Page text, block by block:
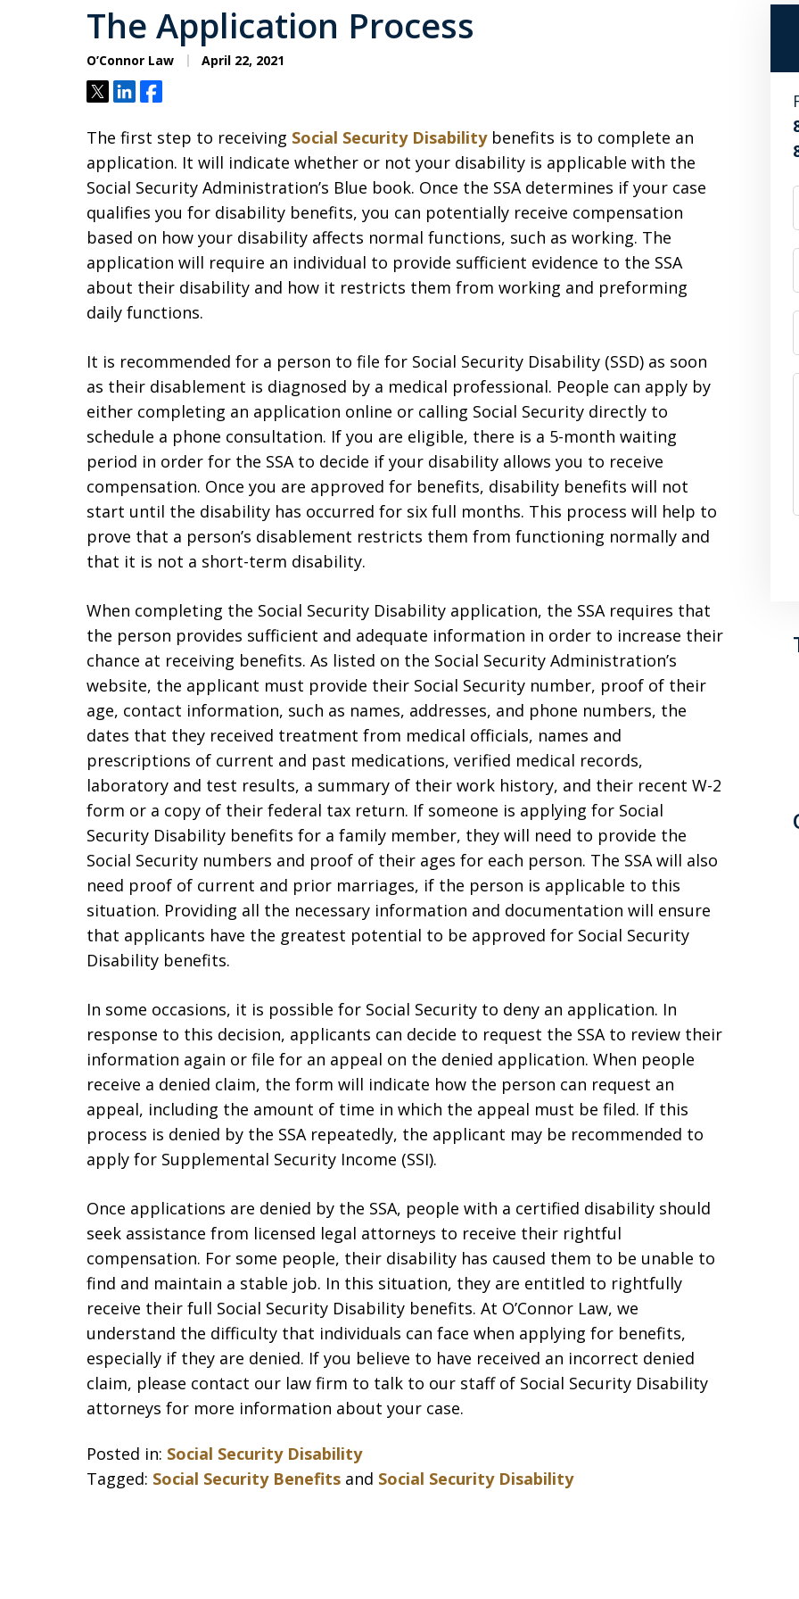
The Application Process
O’Connor Law April 22, 2021
TweetShareShare
The first step to receiving Social Security Disabilitybenefits is to complete an
application. It will indicate whether or not your disability is applicable with the
Social Security Administration’s Blue book. Once the SSA determines if your case
qualifies you for disability benefits, you can potentially receive compensation
based on how your disability affects normal functions, such as working. The
application will require an individual to provide sufficient evidence to the SSA
about their disability and how it restricts them from working and preforming
daily functions.
It is recommended for a person to file for Social Security Disability (SSD) as soon
as their disablement is diagnosed by a medical professional. People can apply by
either completing an application online or calling Social Security directly to
schedule a phone consultation. If you are eligible, there is a 5-month waiting
period in order for the SSA to decide if your disability allows you to receive
compensation. Once you are approved for benefits, disability benefits will not
start until the disability has occurred for six full months. This process will help to
prove that a person’s disablement restricts them from functioning normally and
that it is not a short-term disability.
When completing the Social Security Disability application, the SSA requires that
the person provides sufficient and adequate information in order to increase their
chance at receiving benefits. As listed on the Social Security Administration’s
website, the applicant must provide their Social Security number, proof of their
age, contact information, such as names, addresses, and phone numbers, the
dates that they received treatment from medical officials, names and
prescriptions of current and past medications, verified medical records,
laboratory and test results, a summary of their work history, and their recent W-2
form or a copy of their federal tax return. If someone is applying for Social
Security Disability benefits for a family member, they will need to provide the
Social Security numbers and proof of their ages for each person. The SSA will also
need proof of current and prior marriages, if the person is applicable to this
situation. Providing all the necessary information and documentation will ensure
that applicants have the greatest potential to be approved for Social Security
Disability benefits.
In some occasions, it is possible for Social Security to deny an application. In
response to this decision, applicants can decide to request the SSA to review their
information again or file for an appeal on the denied application. When people
receive a denied claim, the form will indicate how the person can request an
appeal, including the amount of time in which the appeal must be filed. If this
process is denied by the SSA repeatedly, the applicant may be recommended to
apply for Supplemental Security Income (SSI).
Once applications are denied by the SSA, people with a certified disability should
seek assistance from licensed legal attorneys to receive their rightful
compensation. For some people, their disability has caused them to be unable to
find and maintain a stable job. In this situation, they are entitled to rightfully
receive their full Social Security Disability benefits. At O’Connor Law, we
understand the difficulty that individuals can face when applying for benefits,
especially if they are denied. If you believe to have received an incorrect denied
claim, please contact our law firm to talk to our staff of Social Security Disability
attorneys for more information about your case.
Posted in: Social Security Disability
Tagged: Social Security Benefits and Social Security Disability